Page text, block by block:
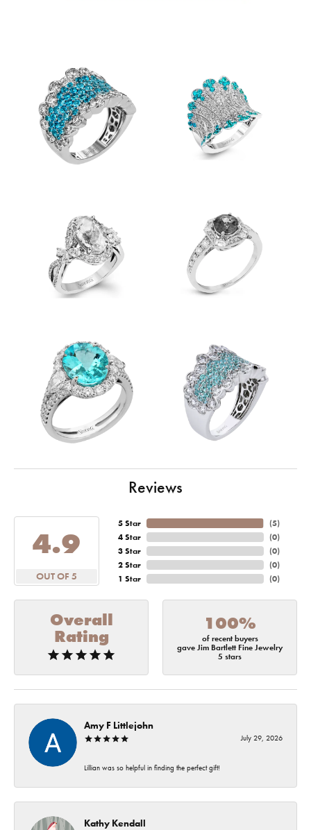
Reviews
4.9
OUT OF 5
5 Star
4 Star
3 Star
2 Star
1 Star
(5)
(0)
(0)
(0)
(0)
Overall
Rating
100%
of recent buyers
gave Jim Bartlett Fine Jewelry
5 stars
Amy F Littlejohn
July 29, 2026
Lillian was so helpful in finding the perfect gift!
Kathy Kendall